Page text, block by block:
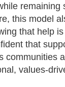
this model
that help
that
communities
values-